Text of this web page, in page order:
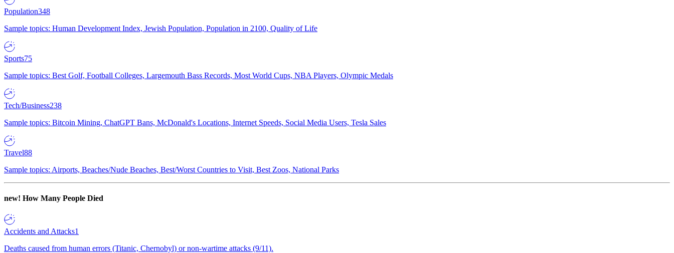
Population348
Sample topics: Human Development Index, Jewish Population, Population in 2100, Quality of Life
Sports75
Sample topics: Best Golf, Football Colleges, Largemouth Bass Records, Most World Cups, NBA Players, Olympic Medals
Tech/Business238
Sample topics: Bitcoin Mining, ChatGPT Bans, McDonald's Locations, Internet Speeds, Social Media Users, Tesla Sales
Travel88
Sample topics: Airports, Beaches/Nude Beaches, Best/Worst Countries to Visit, Best Zoos, National Parks
new! How Many People Died
Accidents and Attacks1
Deaths caused from human errors (Titanic, Chernobyl) or non-wartime attacks (9/11).